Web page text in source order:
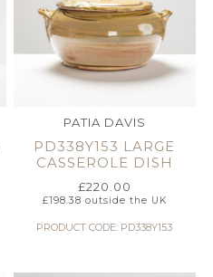
PATIA DAVIS
PD338Y153 LARGE
CASSEROLE DISH
£220.00
£198.38 outside the UK
PRODUCT CODE: PD338Y153